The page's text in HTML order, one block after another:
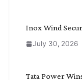
Inox Wind
July 30, 2026
Tata Power